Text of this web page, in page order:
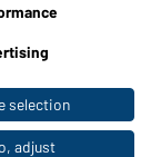
the
selection
adjust